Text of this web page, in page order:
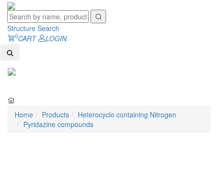
Structure Search
0CART
LOGIN
Home Products
Heterocyclo containing Nitrogen
Pyridazine compounds